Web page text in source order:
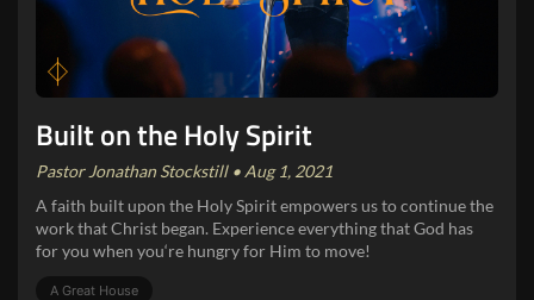
Built on the Holy Spirit
Pastor Jonathan Stockstill • Aug 1, 2021
A faith built upon the Holy Spirit empowers us to continue the
work that Christ began. Experience everything that God has
for you when you‘re hungry for Him to move!
A Great House